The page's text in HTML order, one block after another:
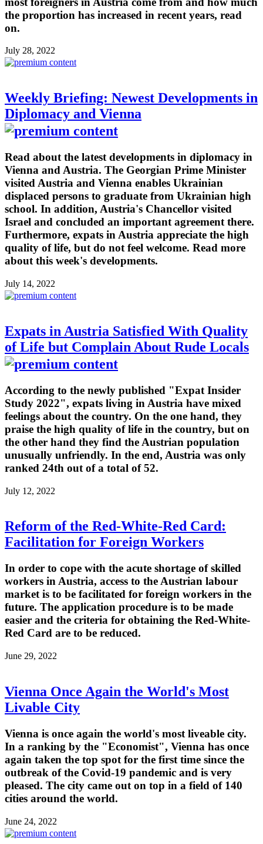
the proportion has increased in recent years, read
on.
July 28, 2022
Weekly Briefing: Newest Developments in
Diplomacy and Vienna
Read about the latest developments in diplomacy in
Vienna and Austria. The Georgian Prime Minister
visited Austria and Vienna enables Ukrainian
displaced persons to graduate from Ukrainian high
school. In addition, Austria's Chancellor visited
Israel and concluded an important agreement there.
Furthermore, expats in Austria appreciate the high
quality of life, but do not feel welcome. Read more
about this week's developments.
July 14, 2022
Expats in Austria Satisfied With Quality
of Life but Complain About Rude Locals
According to the newly published "Expat Insider
Study 2022", expats living in Austria have mixed
feelings about the country. On the one hand, they
praise the high quality of life in the country, but on
the other hand they find the Austrian population
unusually unfriendly. In the end, Austria was only
ranked 24th out of a total of 52.
July 12, 2022
Reform of the Red-White-Red Card:
Facilitation for Foreign Workers
In order to cope with the acute shortage of skilled
workers in Austria, access to the Austrian labour
market is to be facilitated for foreign workers in the
future. The application procedure is to be made
easier and the criteria for obtaining the Red-White-
Red Card are to be reduced.
June 29, 2022
Vienna Once Again the World's Most
Livable City
Vienna is once again the world's most liveable city.
In a ranking by the "Economist", Vienna has once
again taken the top spot for the first time since the
outbreak of the Covid-19 pandemic and is very
pleased. The city came out on top in a field of 140
cities around the world.
June 24, 2022